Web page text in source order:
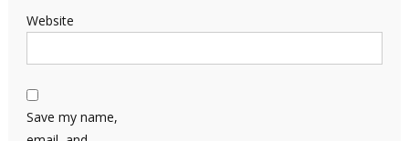
Website
Save my name,